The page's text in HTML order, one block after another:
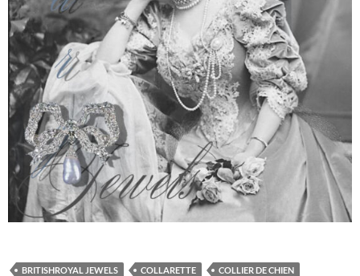
BRITISHROYAL JEWELS COLLARETTE
COLLIER DE CHIEN